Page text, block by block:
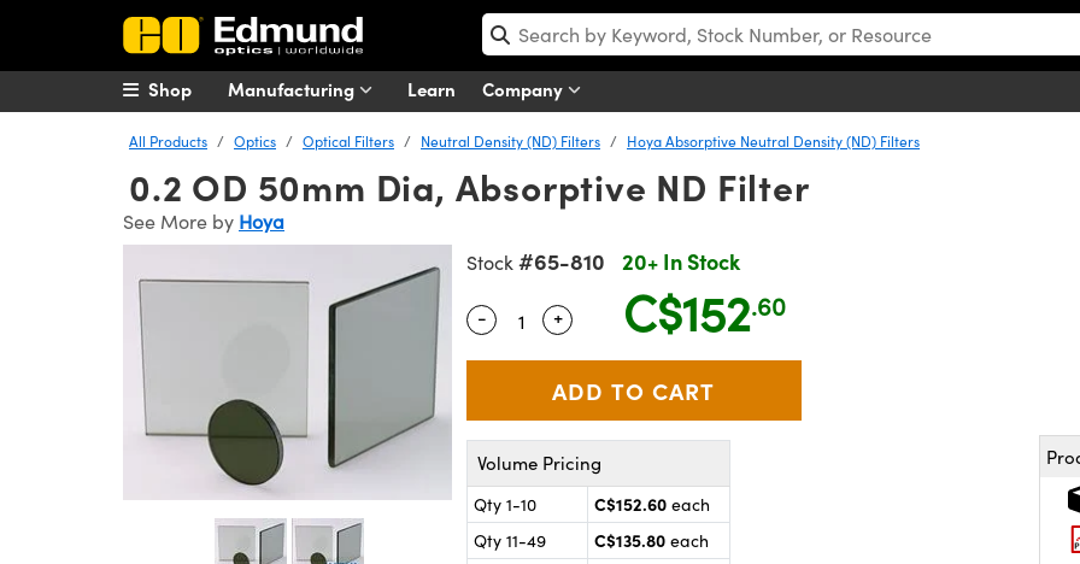
Manufacturing Learn Company
Shop
All Products Optics Optical Filters Neutral Density (ND) Filters Hoya Absorptive Neutral Density (ND) Filters
0.2 OD 50mm Dia, Absorptive ND Filter
See More by Hoya
Stock #65-810 20+ In Stock
Quantity Selector
- Use the plus and minus buttons to adjust the quantity.
+ C$152.60
Volume Pricing
Qty 1-10 C$152.60 each
Qty 11-49
C$135.80 each